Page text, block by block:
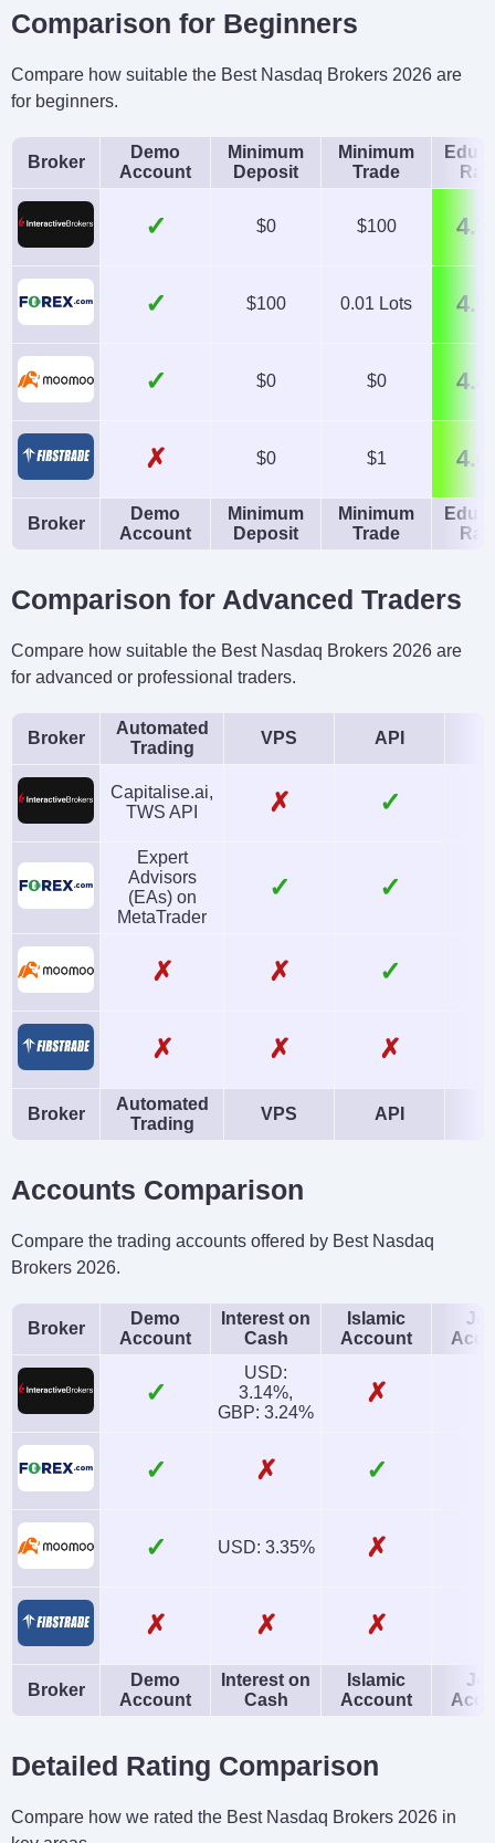
Comparison for Beginners
Compare how suitable the Best Nasdaq Brokers 2026 are
for beginners.
Broker
Demo
Account
Minimum
Deposit
Minimum
Trade
✓ $0 $100 4.3
✓ $100 0.01 Lots 4.5
✓ $0 $0 4.4
✗ $0 $1 4.0
Broker
Demo
Account
Minimum
Deposit
Minimum
Trade
Comparison for Advanced Traders
Compare how suitable the Best Nasdaq Brokers 2026 are
for advanced or professional traders.
Broker
Automated
Trading
VPS API
Capitalise.ai,
TWS API
✗ ✓
Expert
Advisors
(EAs) on
MetaTrader
✓ ✓
✗ ✗ ✓
✗ ✗ ✗
Broker
Automated
Trading
VPS API
Accounts Comparison
Compare the trading accounts offered by Best Nasdaq
Brokers 2026.
Broker
Demo
Account
Interest on
Cash
Islamic
Account
✓
USD:
3.14%,
GBP: 3.24%
✗
✓ ✗ ✓
✓ USD: 3.35% ✗
✗ ✗ ✗
Broker
Demo
Account
Interest on
Cash
Islamic
Account
Detailed Rating Comparison
Compare how we rated the Best Nasdaq Brokers 2026 in